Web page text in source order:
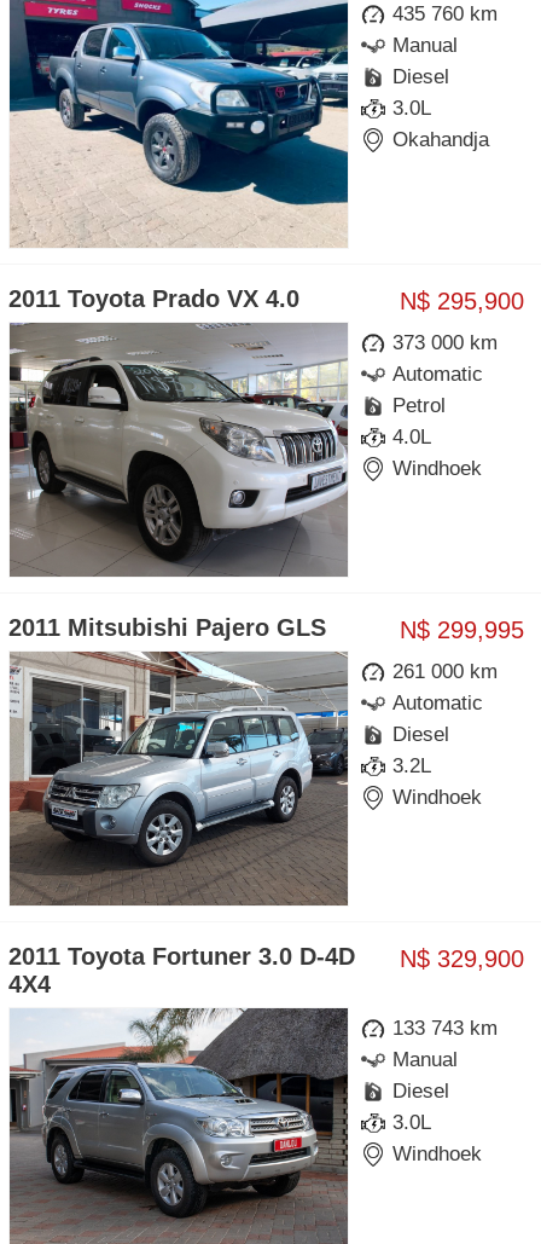
435 760 km
Manual
Diesel
3.0L
Okahandja
N$ 295,900
2011 Toyota Prado VX 4.0
373 000 km
Automatic
Petrol
4.0L
Windhoek
N$ 299,995
2011 Mitsubishi Pajero GLS
261 000 km
Automatic
Diesel
3.2L
Windhoek
N$ 329,900
2011 Toyota Fortuner 3.0 D-4D
4X4
133 743 km
Manual
Diesel
3.0L
Windhoek